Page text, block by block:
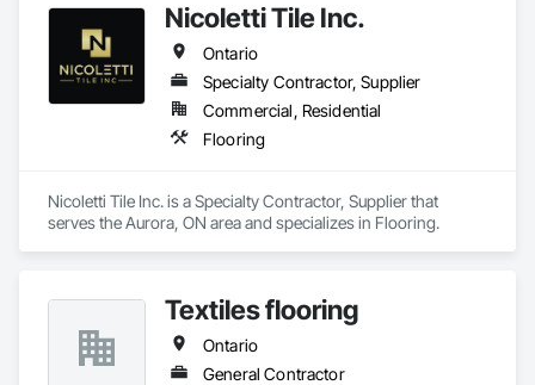
Nicoletti Tile Inc.
Ontario
Specialty Contractor, Supplier
Commercial, Residential
Flooring
Nicoletti Tile Inc. is a Specialty Contractor, Supplier that
serves the Aurora, ON area and specializes in Flooring.
Textiles flooring
Ontario
General Contractor